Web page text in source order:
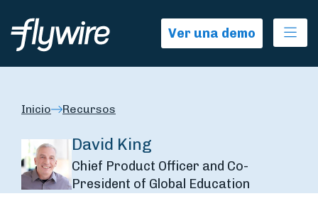
Ver una demo
Inicio Recursos
David King
Chief Product Officer and Co-
President of Global Education